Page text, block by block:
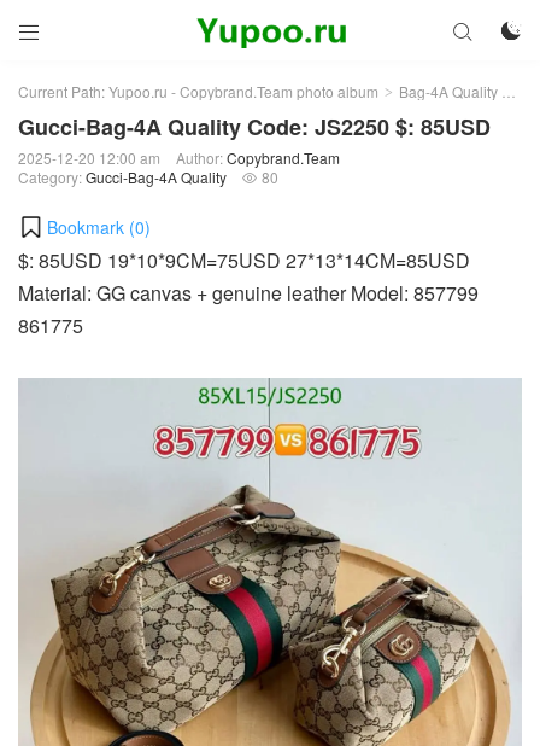
 

Current Path:Yupoo.ru - Copybrand.Team photo album > Bag-4A Quality >
Gucci-Bag-4A Quality Code: JS2250 $: 85USD
2025-12-20 12:00 am Author:Copybrand.Team
Category:Gucci-Bag-4A Quality  80
Bookmark (0)
$: 85USD 19*10*9CM=75USD 27*13*14CM=85USD
Material: GG canvas + genuine leather Model: 857799
861775